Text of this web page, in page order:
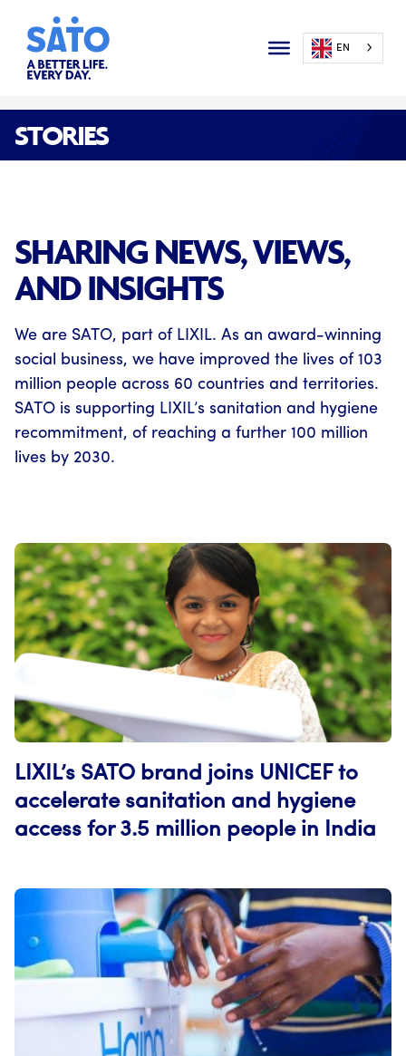
EN
STORIES
SHARING NEWS, VIEWS,
AND INSIGHTS
We are SATO, part of LIXIL. As an award-winning
social business, we have improved the lives of 103
million people across 60 countries and territories.
SATO is supporting LIXIL’s sanitation and hygiene
recommitment, of reaching a further 100 million
lives by 2030.
LIXIL’s SATO brand joins UNICEF to
accelerate sanitation and hygiene
access for 3.5 million people in India